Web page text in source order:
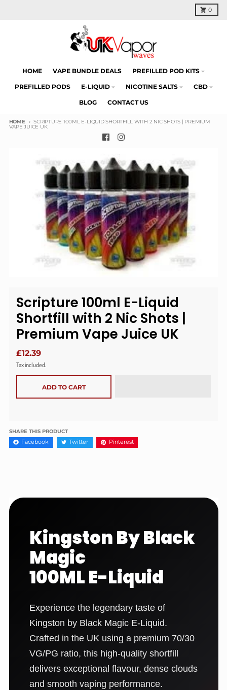
0
Cart
HOME VAPE BUNDLE DEALS PREFILLED POD KITS
PREFILLED PODS E-LIQUID NICOTINE SALTS CBD
BLOG CONTACT US
HOME
SCRIPTURE 100ML E-LIQUID SHORTFILL WITH 2 NIC SHOTS | PREMIUM
VAPE JUICE UK
Scripture 100ml E-Liquid
Shortfill with 2 Nic Shots |
Premium Vape Juice UK
£12.39
Tax included.
ADD TO CART
SHARE THIS PRODUCT
Facebook Twitter Pinterest
Kingston By Black
Magic
100ML E-Liquid
Experience the legendary taste of
Kingston by Black Magic E-Liquid.
Crafted in the UK using a premium 70/30
VG/PG ratio, this high-quality shortfill
delivers exceptional flavour, dense clouds
and smooth vaping performance.